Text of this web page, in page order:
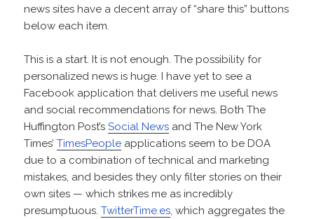
news sites have a decent array of “share this” buttons
below each item.
This is a start. It is not enough. The possibility for
personalized news is huge. I have yet to see a
Facebook application that delivers me useful news
and social recommendations for news. Both The
Huffington Post’sSocial News and The New York
Times’TimesPeople applications seem to be DOA
due to a combination of technical and marketing
mistakes, and besides they only filter stories on their
own sites — which strikes me as incredibly
presumptuous.TwitterTime.es, which aggregates the